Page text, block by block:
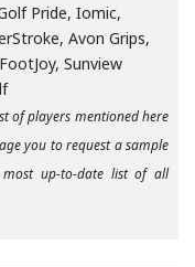
Pride, Iomic,
Avon Grips,
Sunview
of players mentioned here
you to request a sample
up-to-date list of all